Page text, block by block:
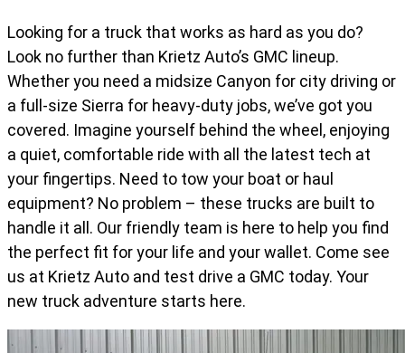
Looking for a truck that works as hard as you do?
Look no further than Krietz Auto’s GMC lineup.
Whether you need a midsize Canyon for city driving or
a full-size Sierra for heavy-duty jobs, we’ve got you
covered. Imagine yourself behind the wheel, enjoying
a quiet, comfortable ride with all the latest tech at
your fingertips. Need to tow your boat or haul
equipment? No problem – these trucks are built to
handle it all. Our friendly team is here to help you find
the perfect fit for your life and your wallet. Come see
us at Krietz Auto and test drive a GMC today. Your
new truck adventure starts here.